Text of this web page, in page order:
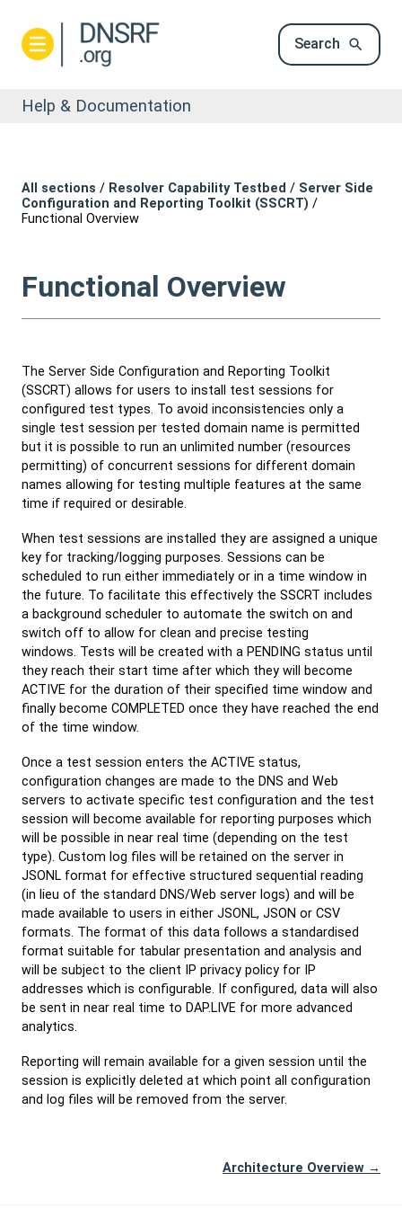
Search
Help & Documentation
All sections / Resolver Capability Testbed / Server Side
Configuration and Reporting Toolkit (SSCRT) /
Functional Overview
Functional Overview
The Server Side Configuration and Reporting Toolkit
(SSCRT) allows for users to install test sessions for
configured test types. To avoid inconsistencies only a
single test session per tested domain name is permitted
but it is possible to run an unlimited number (resources
permitting) of concurrent sessions for different domain
names allowing for testing multiple features at the same
time if required or desirable.
When test sessions are installed they are assigned a unique
key for tracking/logging purposes. Sessions can be
scheduled to run either immediately or in a time window in
the future. To facilitate this effectively the SSCRT includes
a background scheduler to automate the switch on and
switch off to allow for clean and precise testing
windows. Tests will be created with a PENDING status until
they reach their start time after which they will become
ACTIVE for the duration of their specified time window and
finally become COMPLETED once they have reached the end
of the time window.
Once a test session enters the ACTIVE status,
configuration changes are made to the DNS and Web
servers to activate specific test configuration and the test
session will become available for reporting purposes which
will be possible in near real time (depending on the test
type). Custom log files will be retained on the server in
JSONL format for effective structured sequential reading
(in lieu of the standard DNS/Web server logs) and will be
made available to users in either JSONL, JSON or CSV
formats. The format of this data follows a standardised
format suitable for tabular presentation and analysis and
will be subject to the client IP privacy policy for IP
addresses which is configurable. If configured, data will also
be sent in near real time to DAP.LIVE for more advanced
analytics.
Reporting will remain available for a given session until the
session is explicitly deleted at which point all configuration
and log files will be removed from the server.
Architecture Overview →